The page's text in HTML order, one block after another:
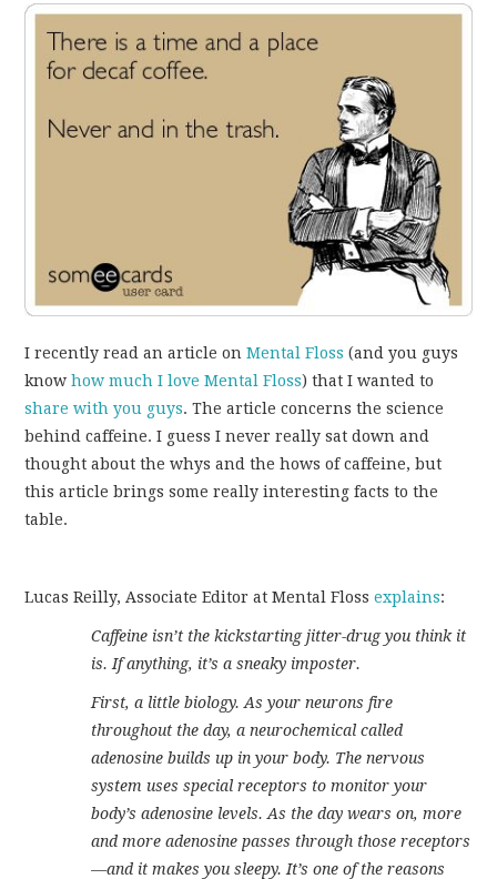
I recently read an article onMental Floss (and you guys
knowhow much I love Mental Floss) that I wanted to
share with you guys. The article concerns the science
behind caffeine. I guess I never really sat down and
thought about the whys and the hows of caffeine, but
this article brings some really interesting facts to the
table.
Lucas Reilly, Associate Editor at Mental Flossexplains:
Caffeine isn’t the kickstarting jitter-drug you think it
is. If anything, it’s a sneaky imposter.
First, a little biology. As your neurons fire
throughout the day, a neurochemical called
adenosine builds up in your body. The nervous
system uses special receptors to monitor your
body’s adenosine levels. As the day wears on, more
and more adenosine passes through those receptors
—and it makes you sleepy. It’s one of the reasons